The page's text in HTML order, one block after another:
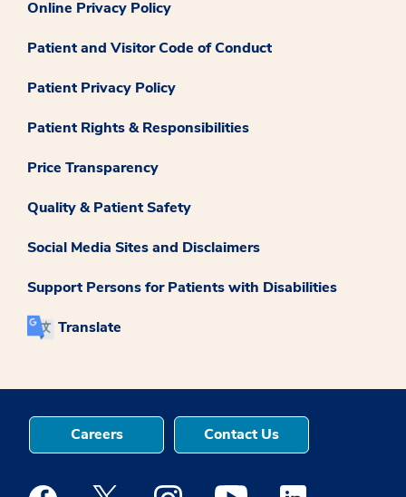
Online Privacy Policy
Patient and Visitor Code of Conduct
Patient Privacy Policy
Patient Rights & Responsibilities
Price Transparency
Quality & Patient Safety
Social Media Sites and Disclaimers
Support Persons for Patients with Disabilities
Translate
Careers Contact Us